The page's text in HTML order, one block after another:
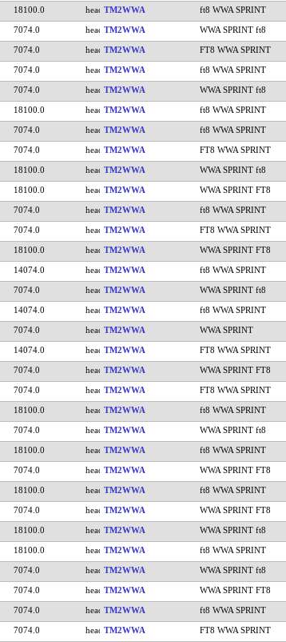
18100.0 TM2WWA ft8 WWA SPRINT
7074.0 TM2WWA WWA SPRINT ft8
7074.0 TM2WWA FT8 WWA SPRINT
7074.0 TM2WWA ft8 WWA SPRINT
7074.0 TM2WWA WWA SPRINT ft8
18100.0 TM2WWA ft8 WWA SPRINT
7074.0 TM2WWA ft8 WWA SPRINT
7074.0 TM2WWA FT8 WWA SPRINT
18100.0 TM2WWA WWA SPRINT ft8
18100.0 TM2WWA WWA SPRINT FT8
7074.0 TM2WWA ft8 WWA SPRINT
7074.0 TM2WWA FT8 WWA SPRINT
18100.0 TM2WWA WWA SPRINT FT8
14074.0 TM2WWA ft8 WWA SPRINT
7074.0 TM2WWA WWA SPRINT ft8
14074.0 TM2WWA ft8 WWA SPRINT
7074.0 TM2WWA WWA SPRINT
14074.0 TM2WWA FT8 WWA SPRINT
7074.0 TM2WWA WWA SPRINT FT8
7074.0 TM2WWA FT8 WWA SPRINT
18100.0 TM2WWA ft8 WWA SPRINT
7074.0 TM2WWA WWA SPRINT ft8
18100.0 TM2WWA ft8 WWA SPRINT
7074.0 TM2WWA WWA SPRINT FT8
18100.0 TM2WWA ft8 WWA SPRINT
7074.0 TM2WWA WWA SPRINT FT8
18100.0 TM2WWA WWA SPRINT ft8
18100.0 TM2WWA ft8 WWA SPRINT
7074.0 TM2WWA WWA SPRINT ft8
7074.0 TM2WWA WWA SPRINT FT8
7074.0 TM2WWA ft8 WWA SPRINT
7074.0 TM2WWA FT8 WWA SPRINT